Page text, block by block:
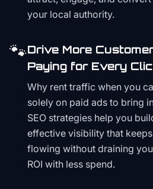
your local authority.
🐾Drive More
Paying for Every
Why rent traffic when you
solely on paid ads to bring
SEO strategies help you
effective visibility that
flowing without draining
ROI with less spend.